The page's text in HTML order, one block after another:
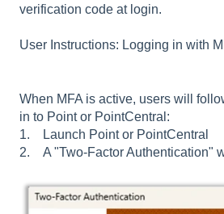
verification code at login.
User Instructions: Logging in with
When MFA is active, users will
in to Point or PointCentral:
1. Launch Point or PointCentral
2. A "Two-Factor Authentication"